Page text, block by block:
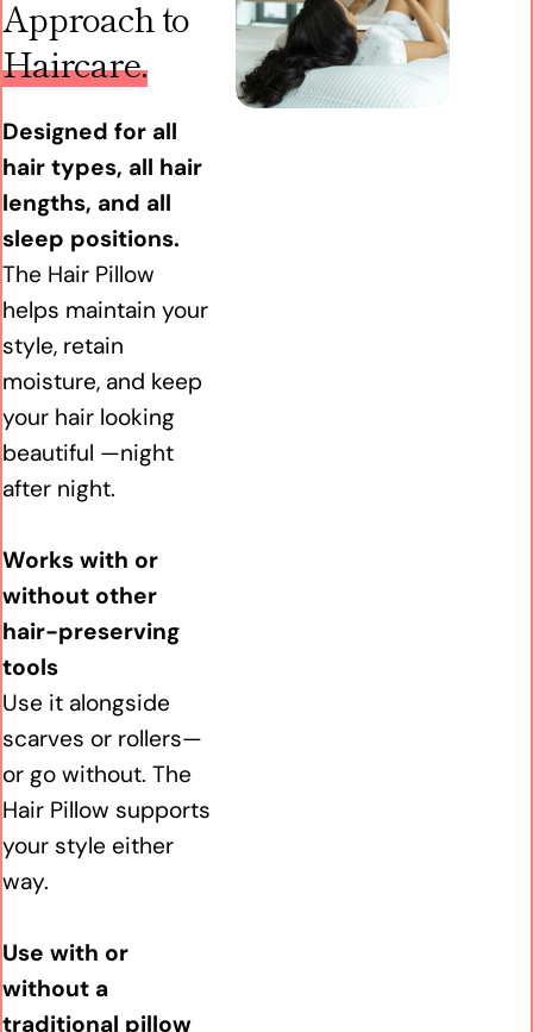
Approach to
Haircare.
Designed for all
hair types, all hair
lengths, and all
sleep positions.
The Hair Pillow
helps maintain your
style, retain
moisture, and keep
your hair looking
beautiful —night
after night.
Works with or
without other
hair-preserving
tools
Use it alongside
scarves or rollers—
or go without. The
Hair Pillow supports
your style either
way.
Use with or
without a
traditional pillow